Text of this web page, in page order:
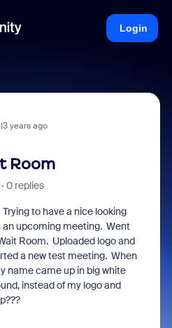
Login
years ago
Room
0 replies
to have a nice looking
an upcoming meeting. Went
Room. Uploaded logo and
a new test meeting. When
name came up in big white
instead of my logo and